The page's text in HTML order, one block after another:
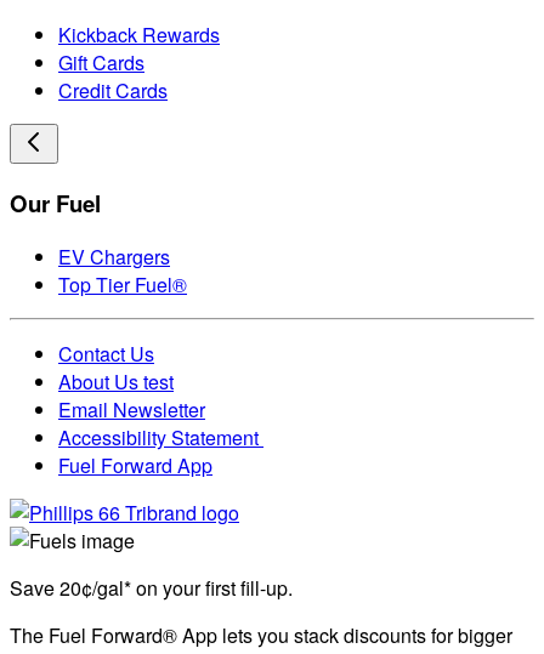
Kickback Rewards
Gift Cards
Credit Cards
Our Fuel
EV Chargers
Top Tier Fuel®
Contact Us
About Us test
Email Newsletter
Accessibility Statement
Fuel Forward App
Save 20¢/gal* on your first fill-up.
The Fuel Forward® App lets you stack discounts for bigger